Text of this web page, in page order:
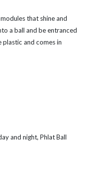
that shine and
a ball and be entranced
and comes in
and night, Phlat Ball